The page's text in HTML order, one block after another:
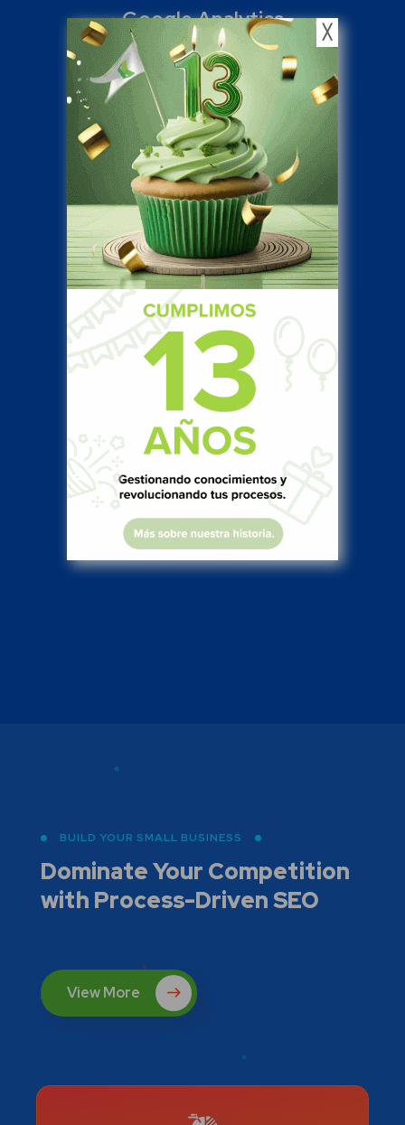
Google Analytics
15%
Off Page SEO
BUILD YOUR SMALL BUSINESS
Dominate Your Competition
with Process-Driven SEO
View More
╳